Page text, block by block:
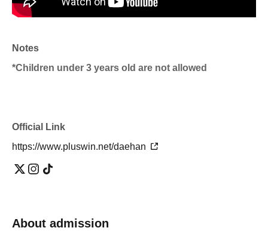
Notes
*Children under 3 years old are not allowed
Official Link
https://www.pluswin.net/daehan
About admission